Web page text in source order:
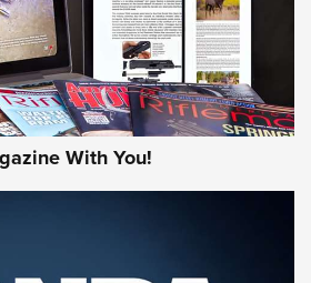
Mossberg 990
With You!